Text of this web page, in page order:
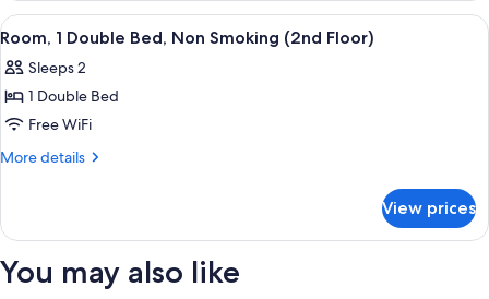
Beds,
Non
View
all
photos
for
Room,
1
Non
(2nd
A hotel room with a bed, two
2
Room, 1 Double Bed, Non Smoking (2nd Floor)
Sleeps 2
1 Double Bed
Free WiFi
More details
More
1
Bed,
View prices
You may also like